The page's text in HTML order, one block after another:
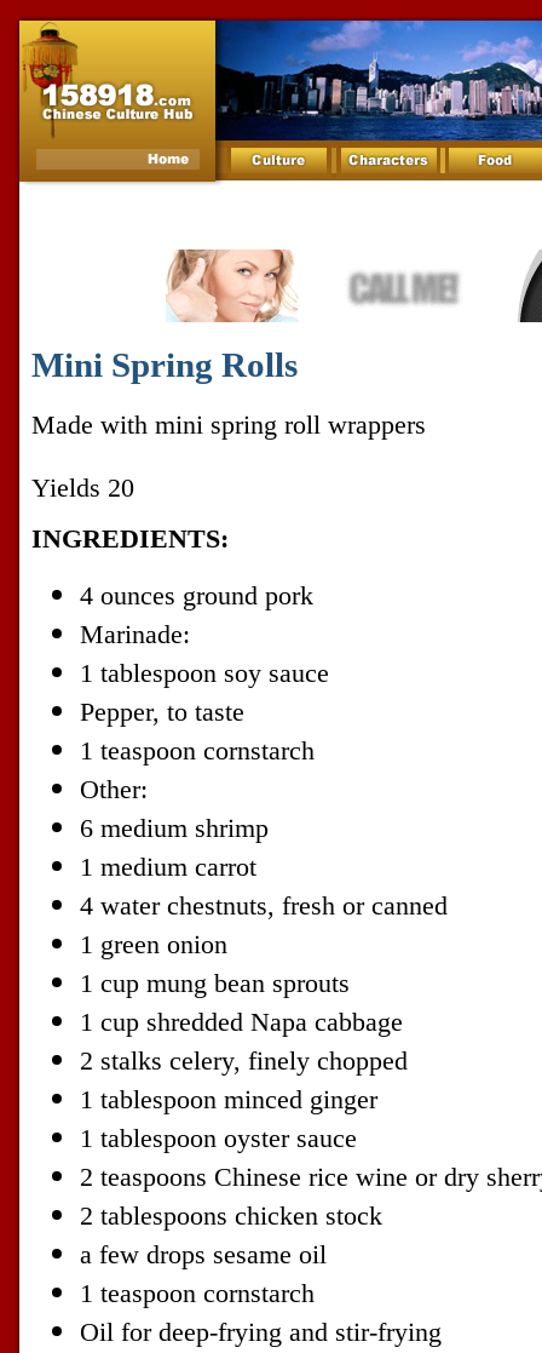
Mini Spring Rolls
Made with mini spring roll wrappers
Yields 20
INGREDIENTS:
4 ounces ground pork
Marinade:
1 tablespoon soy sauce
Pepper, to taste
1 teaspoon cornstarch
Other:
6 medium shrimp
1 medium carrot
4 water chestnuts, fresh or canned
1 green onion
1 cup mung bean sprouts
1 cup shredded Napa cabbage
2 stalks celery, finely chopped
1 tablespoon minced ginger
1 tablespoon oyster sauce
2 teaspoons Chinese rice wine or dry
2 tablespoons chicken stock
a few drops sesame oil
1 teaspoon cornstarch
Oil for deep-frying and stir-frying